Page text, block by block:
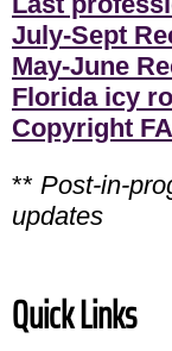
July-Sept
May-June
Florida icy
Copyright
** Post-in-
updates
Quick Links